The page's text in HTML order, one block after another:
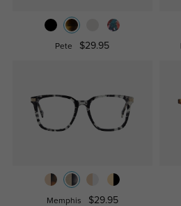
Pete $29.95
Memphis $29.95